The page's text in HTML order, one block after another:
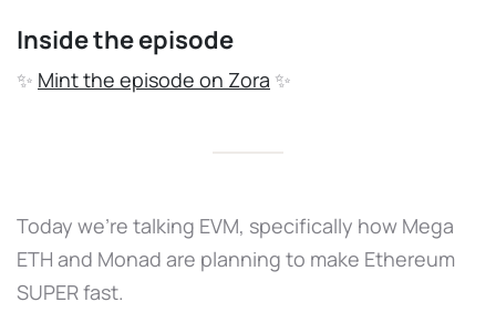
Inside the episode
✨ Mint the episode on Zora ✨
Today we're talking EVM, specifically how Mega
ETH and Monad are planning to make Ethereum
SUPER fast.